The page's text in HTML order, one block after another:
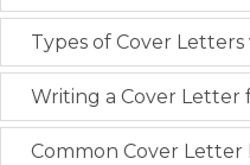
Types of Cover
Writing a Cover Letter
Common Cover Letter